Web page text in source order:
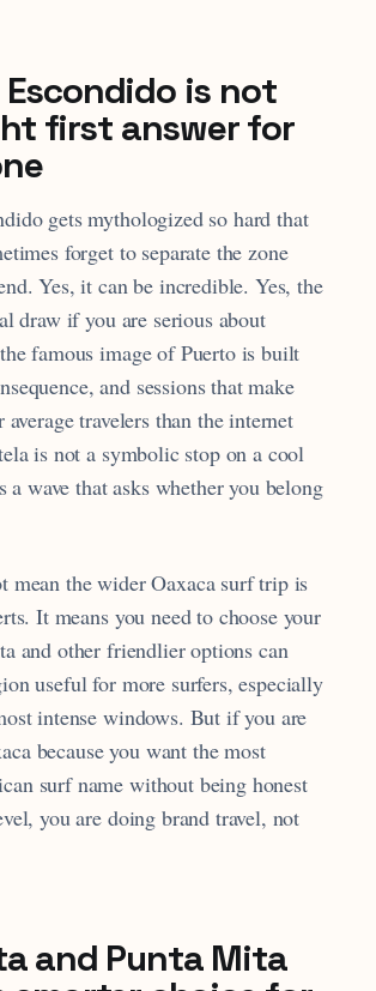
is not
first answer for
gets mythologized so hard that
forget to separate the zone
Yes, it can be incredible. Yes, the
draw if you are serious about
famous image of Puerto is built
and sessions that make
average travelers than the internet
is not a symbolic stop on a cool
wave that asks whether you belong
mean the wider Oaxaca surf trip is
It means you need to choose your
and other friendlier options can
useful for more surfers, especially
intense windows. But if you are
because you want the most
surf name without being honest
you are doing brand travel, not
and Punta Mita